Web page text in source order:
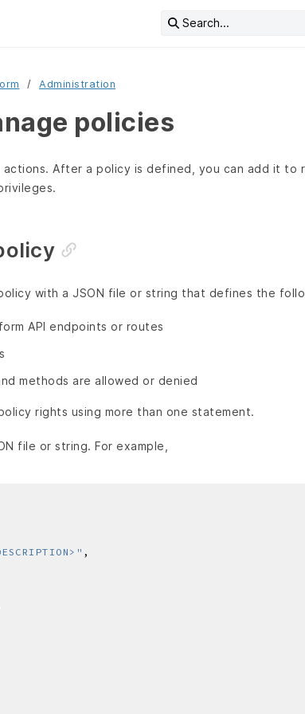
Search...
Administration
policies
After a policy is defined, you can add it to
with a JSON file or string that defines the
API endpoints or routes
methods are allowed or denied
rights using more than one statement.
file or string. For example,